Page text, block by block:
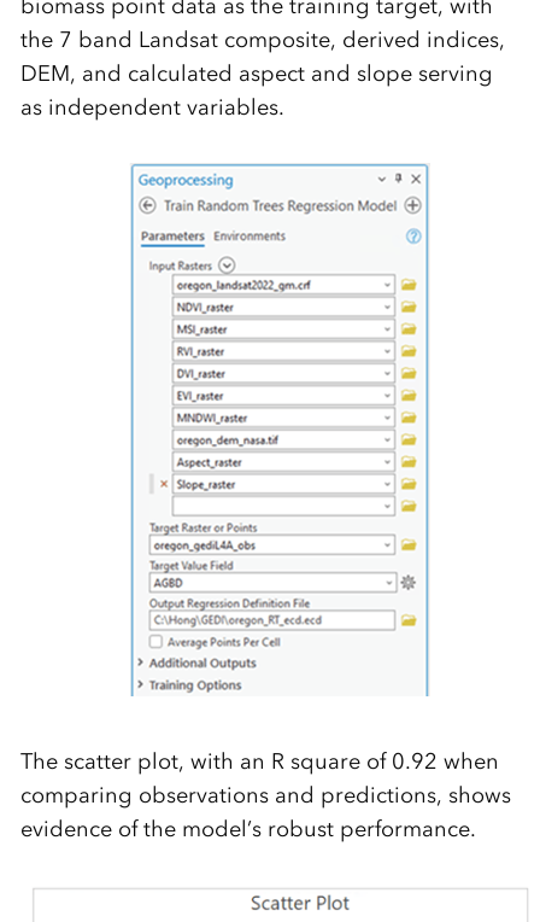
biomass point data as the training target, with
the 7 band Landsat composite, derived indices,
DEM, and calculated aspect and slope serving
as independent variables.
The scatter plot, with an R square of 0.92 when
comparing observations and predictions, shows
evidence of the model’s robust performance.